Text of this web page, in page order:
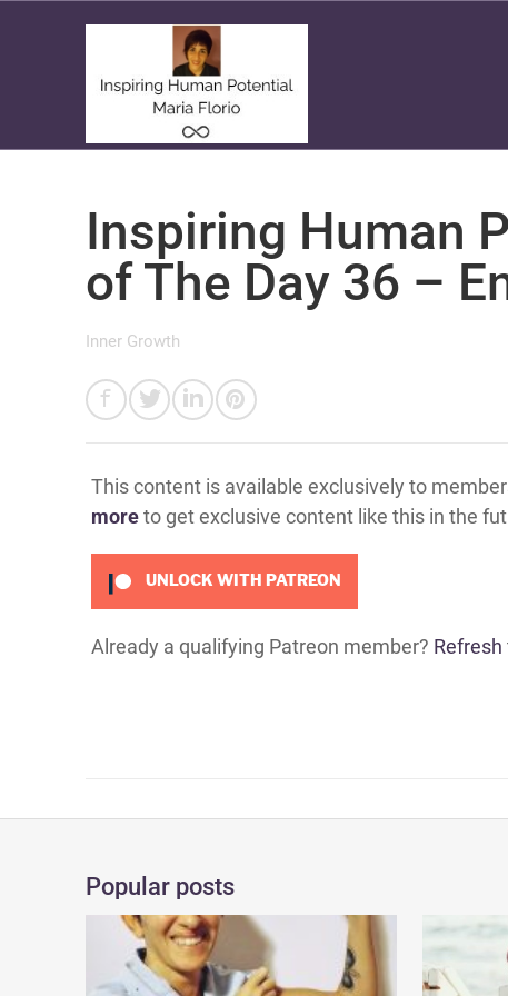
Inspiring Human
of The Day 36 –
Inner Growth
This content is available exclusively to
moreto get exclusive content like this in the
UNLOCK WITH PATREON
Already a qualifying Patreon member? Refresh
Popular posts